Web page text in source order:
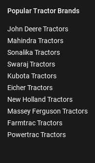
Popular Tractor Brands
John Deere Tractors
Mahindra Tractors
Sonalika Tractors
Swaraj Tractors
Kubota Tractors
Eicher Tractors
New Holland Tractors
Massey Ferguson Tractors
Farmtrac Tractors
Powertrac Tractors